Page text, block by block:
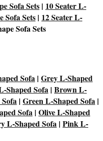
Sofa Sets | 10 Seater L-
Sofa Sets | 12 Seater L-
Sofa Sets
Sofa | Grey L-Shaped
Shaped Sofa | Brown L-
| Green L-Shaped Sofa |
Sofa | Olive L-Shaped
L-Shaped Sofa | Pink L-